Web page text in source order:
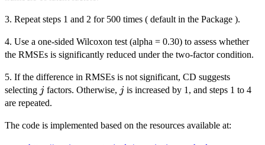
3. Repeat steps 1 and 2 for 500 times ( default in the Package ).
4. Use a one-sided Wilcoxon test (alpha = 0.30) to assess whether
the RMSEs is significantly reduced under the two-factor condition.
5. If the difference in RMSEs is not significant, CD suggests
selecting jj factors. Otherwise, jj is increased by 1, and steps 1 to 4
are repeated.
The code is implemented based on the resources available at: